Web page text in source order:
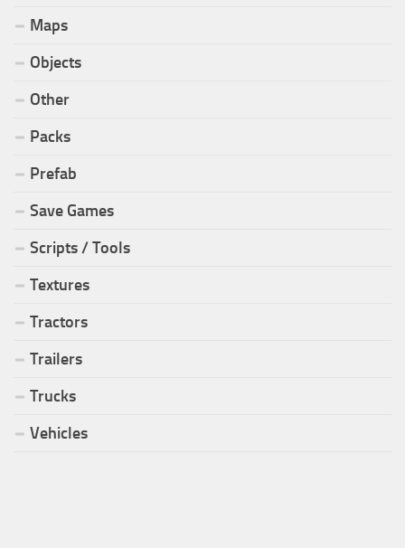
Maps
Objects
Other
Packs
Prefab
Save Games
Scripts / Tools
Textures
Tractors
Trailers
Trucks
Vehicles